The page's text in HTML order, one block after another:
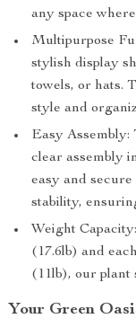
any space
Multipurpose
stylish display
towels, or hats.
style and
Easy Assembly:
clear assembly
easy and
stability,
Weight
(17.6lb) and
(11lb), our plant
Your Green